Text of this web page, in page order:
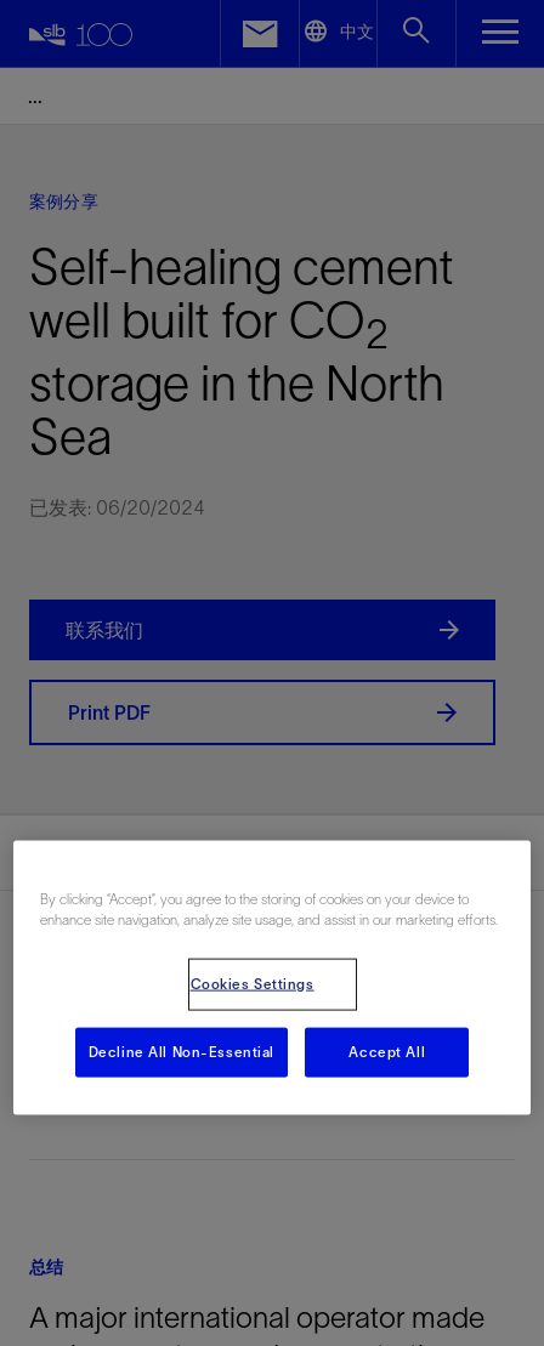
中文
案例分享
Self-healing cement
well built for CO2
storage in the North
Sea
已发表: 06/20/2024
联系我们
Print PDF
North Sea, Norway, Europe, 海上
总结
A major international operator made
Facebook
By clicking “Accept”, you agree to the storing of cookies on your device to
enhance site navigation, analyze site usage, and assist in our marketing efforts.
Cookies Settings
Decline All Non-Essential Accept All